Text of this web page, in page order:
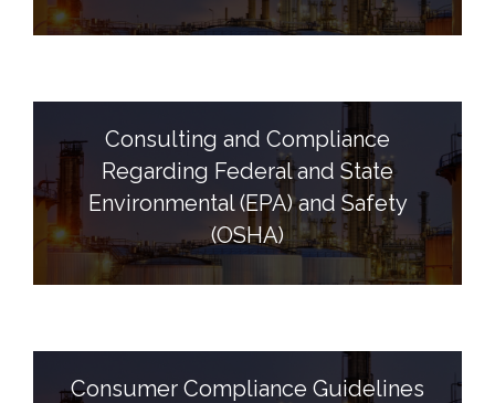
Consulting and Compliance
Regarding Federal and State
Environmental (EPA) and Safety
(OSHA)
Consumer Compliance Guidelines